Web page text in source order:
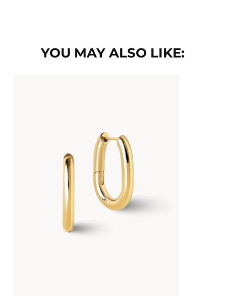
YOU MAY ALSO LIKE: